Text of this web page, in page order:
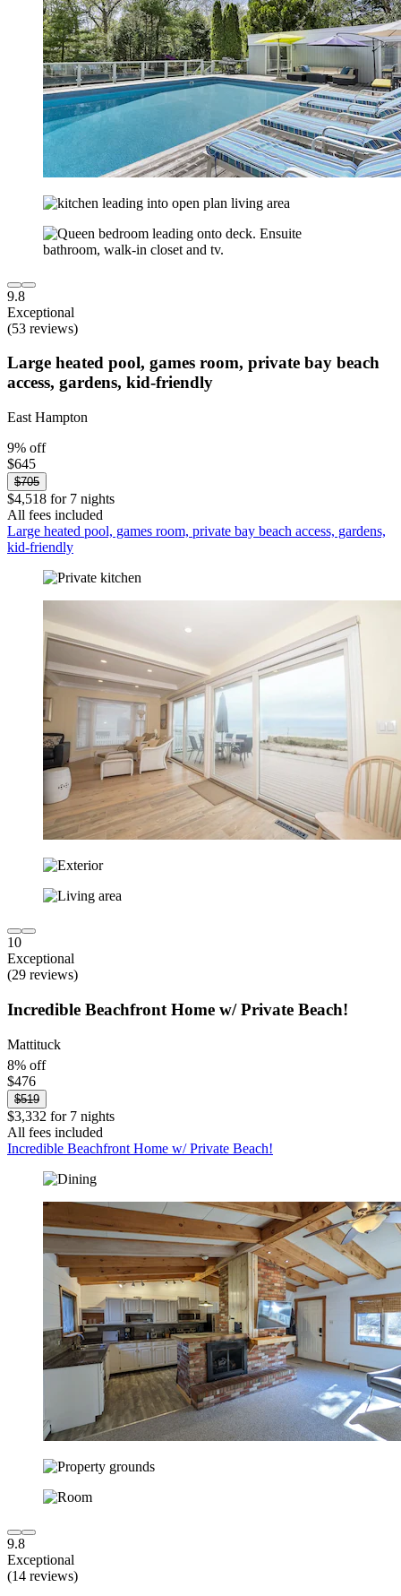
9.8
Exceptional
(53 reviews)
Large heated pool, games room, private bay beach
access, gardens, kid-friendly
East Hampton
9% off
$645
$705
$4,518 for 7 nights
All fees included
Large heated pool, games room, private bay beach access, gardens,
kid-friendly
10
Exceptional
(29 reviews)
Incredible Beachfront Home w/ Private Beach!
Mattituck
8% off
$476
$519
$3,332 for 7 nights
All fees included
Incredible Beachfront Home w/ Private Beach!
9.8
Exceptional
(14 reviews)